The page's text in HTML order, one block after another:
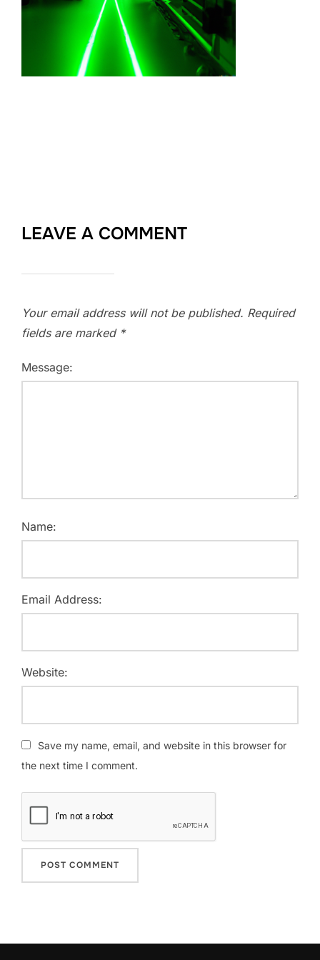
LEAVE A COMMENT
Your email address will not be published. Required
fields are marked *
Message:
Name:
Email Address:
Website:
Save my name, email, and website in this browser for
the next time I comment.